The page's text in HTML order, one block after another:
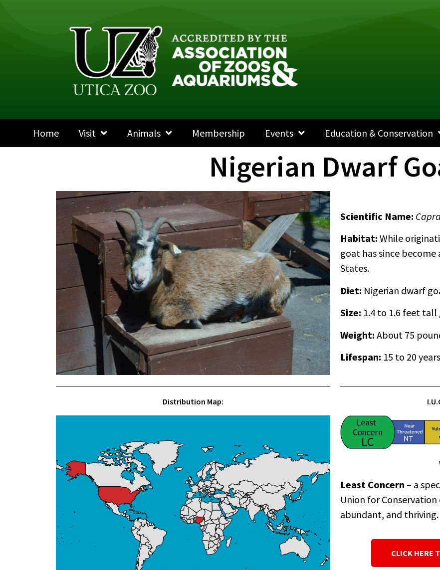
Home Visit Animals Membership Events Education & Conservation
Nigerian Dwarf
Scientific Name:
Habitat: While
goat has since
States.
Diet: Nigerian dwarf
Size: 1.4 to 1.6 feet
Weight: About 75
Lifespan: 15 to 20 years
Distribution Map:
Least Concern – a
Union for
abundant, and thriving.
CLICK HERE